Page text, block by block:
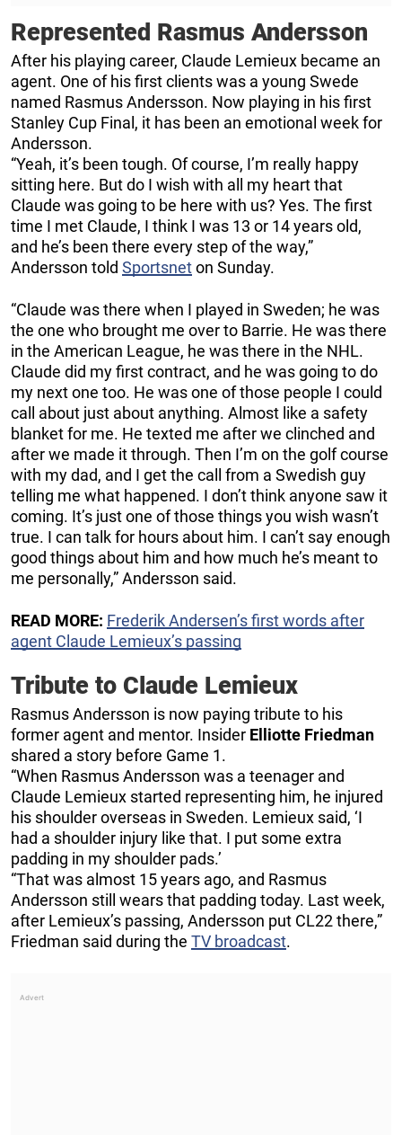
Represented Rasmus Andersson
After his playing career, Claude Lemieux became an
agent. One of his first clients was a young Swede
named Rasmus Andersson. Now playing in his first
Stanley Cup Final, it has been an emotional week for
Andersson.
“Yeah, it’s been tough. Of course, I’m really happy
sitting here. But do I wish with all my heart that
Claude was going to be here with us? Yes. The first
time I met Claude, I think I was 13 or 14 years old,
and he’s been there every step of the way,”
Andersson told Sportsneton Sunday.
“Claude was there when I played in Sweden; he was
the one who brought me over to Barrie. He was there
in the American League, he was there in the NHL.
Claude did my first contract, and he was going to do
my next one too. He was one of those people I could
call about just about anything. Almost like a safety
blanket for me. He texted me after we clinched and
after we made it through. Then I’m on the golf course
with my dad, and I get the call from a Swedish guy
telling me what happened. I don’t think anyone saw it
coming. It’s just one of those things you wish wasn’t
true. I can talk for hours about him. I can’t say enough
good things about him and how much he’s meant to
me personally,” Andersson said.
READ MORE: Frederik Andersen’s first words after
agent Claude Lemieux’s passing
Tribute to Claude Lemieux
Rasmus Andersson is now paying tribute to his
former agent and mentor. Insider Elliotte Friedman
shared a story before Game 1.
“When Rasmus Andersson was a teenager and
Claude Lemieux started representing him, he injured
his shoulder overseas in Sweden. Lemieux said, ‘I
had a shoulder injury like that. I put some extra
padding in my shoulder pads.’
“That was almost 15 years ago, and Rasmus
Andersson still wears that padding today. Last week,
after Lemieux’s passing, Andersson put CL22 there,”
Friedman said during the TV broadcast.